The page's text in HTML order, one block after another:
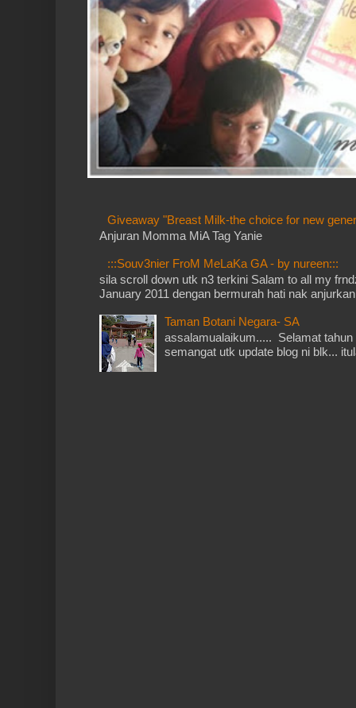
Giveaway "Breast Milk-the choice for new
Anjuran Momma MiA Tag Yanie
:::Souv3nier FroM MeLaKa GA - by nureen:::
sila scroll down utk n3 terkini Salam to all my
January 2011 dengan bermurah hati nak
Taman Botani Negara- SA
assalamualaikum..... Selamat
semangat utk update blog ni blk...